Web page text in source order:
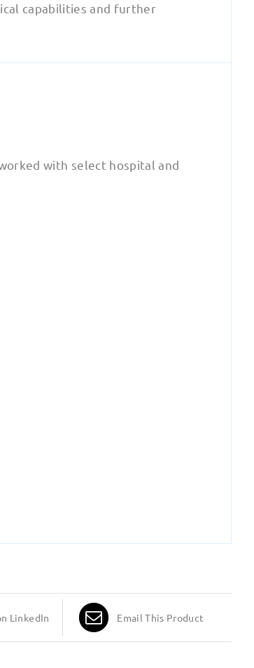
capabilities and further
with select hospital and
LinkedIn Email This Product